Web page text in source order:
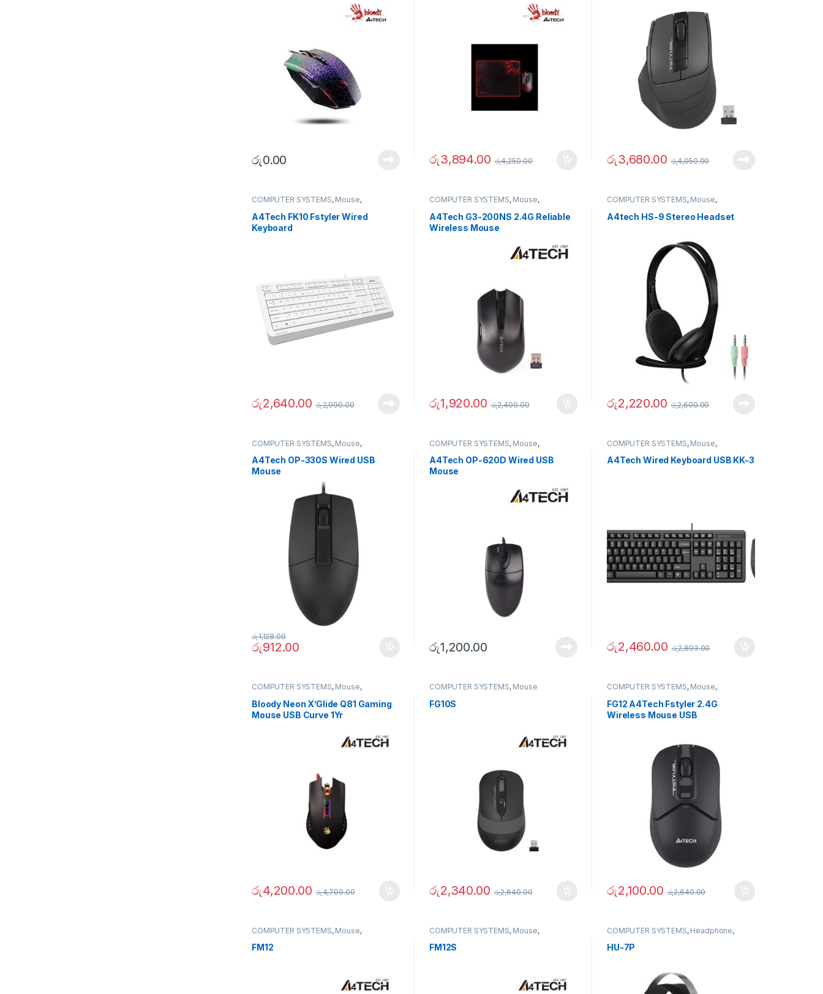
රු0.00 රු3,894.00 රු4,250.00 රු3,680.00 රු4,050.00
COMPUTER SYSTEMS, Mouse,
A4Tech FK10 Fstyler Wired
Keyboard
රු2,640.00 රු2,990.00
COMPUTER SYSTEMS, Mouse,
A4Tech G3-200NS 2.4G Reliable
Wireless Mouse
රු1,920.00 රු2,400.00
COMPUTER SYSTEMS, Mouse,
A4tech HS-9 Stereo Headset
රු2,220.00 රු2,600.00
COMPUTER SYSTEMS, Mouse,
A4Tech OP-330S Wired USB
Mouse
රු912.00
රු1,128.00
COMPUTER SYSTEMS, Mouse,
A4Tech OP-620D Wired USB
Mouse
රු1,200.00
COMPUTER SYSTEMS, Mouse,
A4Tech Wired Keyboard USB KK-3
රු2,460.00 රු2,893.00
COMPUTER SYSTEMS, Mouse,
Bloody Neon X’Glide Q81 Gaming
Mouse USB Curve 1Yr
රු4,200.00 රු4,700.00
COMPUTER SYSTEMS, Mouse
FG10S
රු2,340.00 රු2,640.00
COMPUTER SYSTEMS, Mouse,
FG12 A4Tech Fstyler 2.4G
Wireless Mouse USB
රු2,100.00 රු2,640.00
COMPUTER SYSTEMS, Mouse,
FM12
COMPUTER SYSTEMS, Mouse,
FM12S
COMPUTER SYSTEMS, Headphone,
HU-7P